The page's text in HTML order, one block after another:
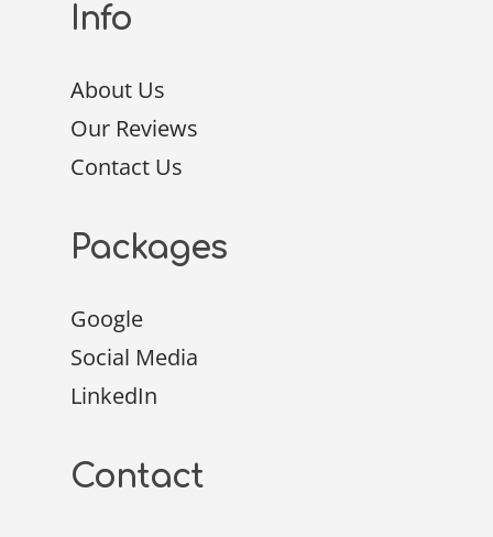
Info
About Us
Our Reviews
Contact Us
Packages
Google
Social Media
LinkedIn
Contact